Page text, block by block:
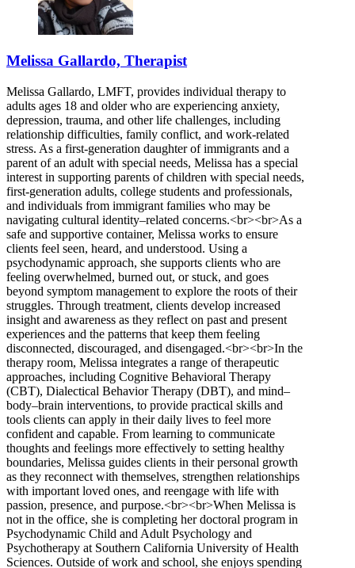
Melissa Gallardo, Therapist
Melissa Gallardo, LMFT, provides individual therapy to
adults ages 18 and older who are experiencing anxiety,
depression, trauma, and other life challenges, including
relationship difficulties, family conflict, and work-related
stress. As a first-generation daughter of immigrants and a
parent of an adult with special needs, Melissa has a special
interest in supporting parents of children with special needs,
first-generation adults, college students and professionals,
and individuals from immigrant families who may be
navigating cultural identity–related concerns.<br><br>As a
safe and supportive container, Melissa works to ensure
clients feel seen, heard, and understood. Using a
psychodynamic approach, she supports clients who are
feeling overwhelmed, burned out, or stuck, and goes
beyond symptom management to explore the roots of their
struggles. Through treatment, clients develop increased
insight and awareness as they reflect on past and present
experiences and the patterns that keep them feeling
disconnected, discouraged, and disengaged.<br><br>In the
therapy room, Melissa integrates a range of therapeutic
approaches, including Cognitive Behavioral Therapy
(CBT), Dialectical Behavior Therapy (DBT), and mind–
body–brain interventions, to provide practical skills and
tools clients can apply in their daily lives to feel more
confident and capable. From learning to communicate
thoughts and feelings more effectively to setting healthy
boundaries, Melissa guides clients in their personal growth
as they reconnect with themselves, strengthen relationships
with important loved ones, and reengage with life with
passion, presence, and purpose.<br><br>When Melissa is
not in the office, she is completing her doctoral program in
Psychodynamic Child and Adult Psychology and
Psychotherapy at Southern California University of Health
Sciences. Outside of work and school, she enjoys spending